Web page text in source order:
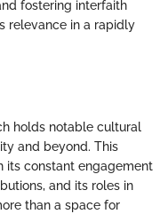
fostering interfaith
relevance in a rapidly
holds notable cultural
and beyond. This
its constant engagement
and its roles in
than a space for